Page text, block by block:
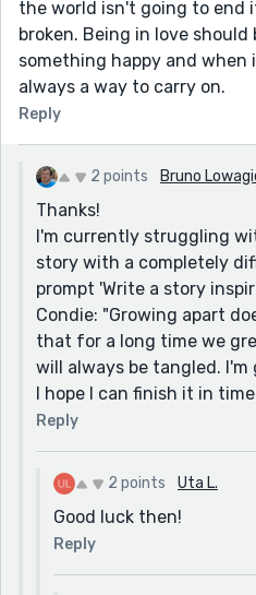
the world isn't going to end
broken. Being in love
something happy and when
always a way to carry on.
Reply
2 points Bruno
Thanks!
I'm currently struggling
story with a completely
prompt 'Write a story
Condie: "Growing apart
that for a long time we
will always be tangled.
I hope I can finish it in
Reply
2 points Uta L.
Good luck then!
Reply